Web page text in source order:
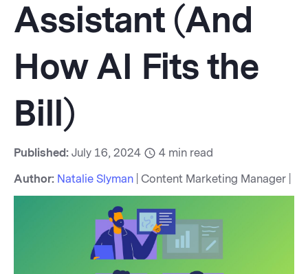
Assistant (And
How AI Fits the
Bill)
Published: July 16, 2024 4 min read
Author: Natalie Slyman | Content Marketing Manager |